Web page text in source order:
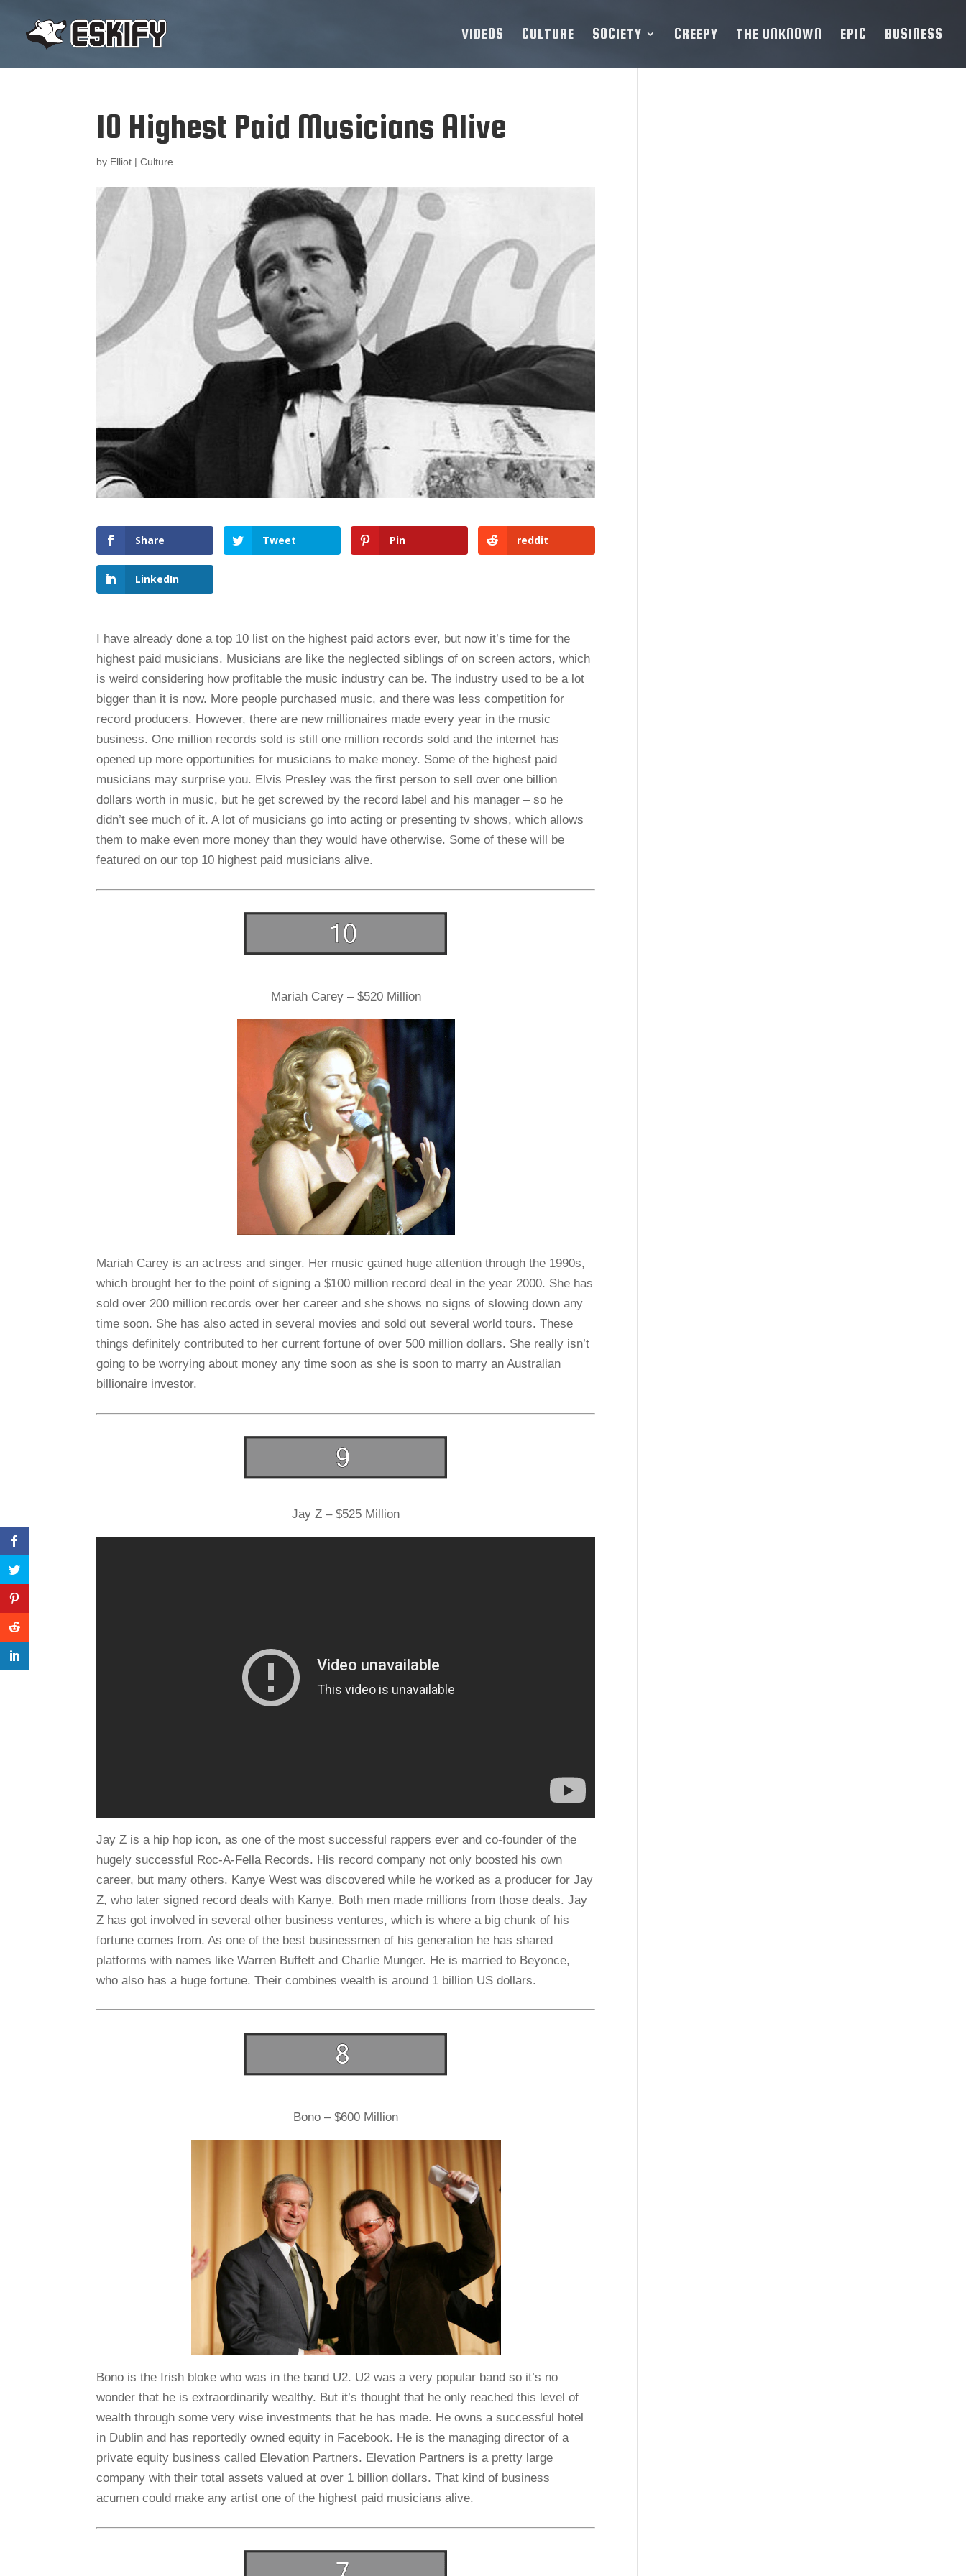
VIDEOS CULTURE SOCIETY CREEPY THE UNKNOWN EPIC BUSINESS
10 Highest Paid Musicians Alive
by Elliot |Culture
Share Tweet Pin reddit
LinkedIn
I have already done a top 10 list on the highest paid actors ever, but now it’s time for the
highest paid musicians. Musicians are like the neglected siblings of on screen actors, which
is weird considering how profitable the music industry can be. The industry used to be a lot
bigger than it is now. More people purchased music, and there was less competition for
record producers. However, there are new millionaires made every year in the music
business. One million records sold is still one million records sold and the internet has
opened up more opportunities for musicians to make money. Some of the highest paid
musicians may surprise you. Elvis Presley was the first person to sell over one billion
dollars worth in music, but he get screwed by the record label and his manager – so he
didn’t see much of it. A lot of musicians go into acting or presenting tv shows, which allows
them to make even more money than they would have otherwise. Some of these will be
featured on our top 10 highest paid musicians alive.
Mariah Carey – $520 Million
Mariah Carey is an actress and singer. Her music gained huge attention through the 1990s,
which brought her to the point of signing a $100 million record deal in the year 2000. She has
sold over 200 million records over her career and she shows no signs of slowing down any
time soon. She has also acted in several movies and sold out several world tours. These
things definitely contributed to her current fortune of over 500 million dollars. She really isn’t
going to be worrying about money any time soon as she is soon to marry an Australian
billionaire investor.
Jay Z – $525 Million
Jay Z is a hip hop icon, as one of the most successful rappers ever and co-founder of the
hugely successful Roc-A-Fella Records. His record company not only boosted his own
career, but many others. Kanye West was discovered while he worked as a producer for Jay
Z, who later signed record deals with Kanye. Both men made millions from those deals. Jay
Z has got involved in several other business ventures, which is where a big chunk of his
fortune comes from. As one of the best businessmen of his generation he has shared
platforms with names like Warren Buffett and Charlie Munger. He is married to Beyonce,
who also has a huge fortune. Their combines wealth is around 1 billion US dollars.
Bono – $600 Million
Bono is the Irish bloke who was in the band U2. U2 was a very popular band so it’s no
wonder that he is extraordinarily wealthy. But it’s thought that he only reached this level of
wealth through some very wise investments that he has made. He owns a successful hotel
in Dublin and has reportedly owned equity in Facebook. He is the managing director of a
private equity business called Elevation Partners. Elevation Partners is a pretty large
company with their total assets valued at over 1 billion dollars. That kind of business
acumen could make any artist one of the highest paid musicians alive.